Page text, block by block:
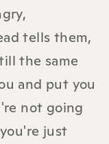
tells them,
the same
and put you
not going
just